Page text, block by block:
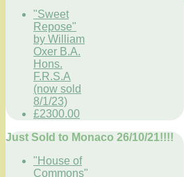
"Sweet
Repose"
by William
Oxer B.A.
Hons.
F.R.S.A
(now sold
8/1/23)
£2300.00
Just Sold to Monaco 26/10/21!!!!
"House of
Commons"